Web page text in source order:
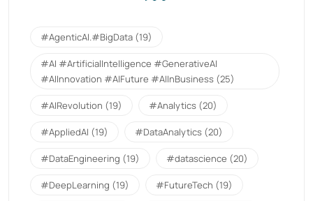
#AgenticAI.#BigData (19)
#AI #ArtificialIntelligence #GenerativeAI
#AIInnovation #AIFuture #AIInBusiness (25)
#AIRevolution (19) #Analytics (20)
#AppliedAI (19) #DataAnalytics (20)
#DataEngineering (19) #datascience (20)
#DeepLearning (19) #FutureTech (19)